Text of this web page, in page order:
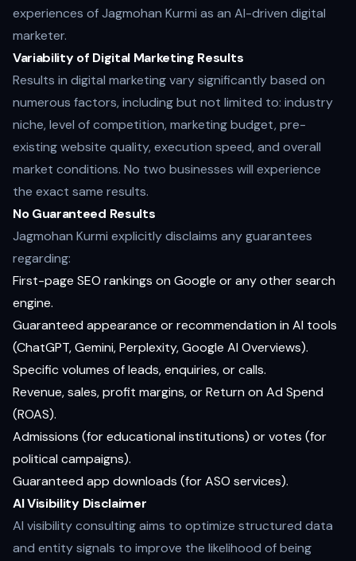
experiences of Jagmohan Kurmi as an AI-driven digital
marketer.
Variability of Digital Marketing Results
Results in digital marketing vary significantly based on
numerous factors, including but not limited to: industry
niche, level of competition, marketing budget, pre-
existing website quality, execution speed, and overall
market conditions. No two businesses will experience
the exact same results.
No Guaranteed Results
Jagmohan Kurmi explicitly disclaims any guarantees
regarding:
First-page SEO rankings on Google or any other search
engine.
Guaranteed appearance or recommendation in AI tools
(ChatGPT, Gemini, Perplexity, Google AI Overviews).
Specific volumes of leads, enquiries, or calls.
Revenue, sales, profit margins, or Return on Ad Spend
(ROAS).
Admissions (for educational institutions) or votes (for
political campaigns).
Guaranteed app downloads (for ASO services).
AI Visibility Disclaimer
AI visibility consulting aims to optimize structured data
and entity signals to improve the likelihood of being